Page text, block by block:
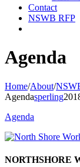
Contact
NSWB RFP
Agenda
Home/About/
Agendasperling
Agenda
NORTHSHORE